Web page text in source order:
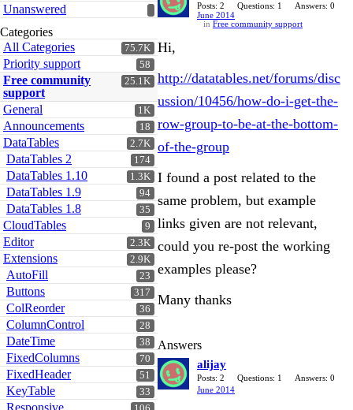
Unanswered
Categories
75.7K
All Categories
58
Priority support
25.1K
Free community
support
1K
General
18
Announcements
2.7K
DataTables
174
DataTables 2
1.3K
DataTables 1.10
94
DataTables 1.9
35
DataTables 1.8
9
CloudTables
2.3K
Editor
2.9K
Extensions
23
AutoFill
317
Buttons
36
ColReorder
28
ColumnControl
38
DateTime
70
FixedColumns
51
FixedHeader
33
KeyTable
Responsive
Posts: 2 Questions: 1
Answers: 0
June 2014
in Free community support
Hi,
http://datatables.net/forums/disc
ussion/10456/how-do-i-get-the-
row-group-to-be-at-the-bottom-
of-the-group
I found a post related to the
same problem, but example
links given are not relevant,
could you re-post the working
examples please?
Many thanks
Answers
alijay
Posts: 2 Questions: 1
Answers: 0
June 2014